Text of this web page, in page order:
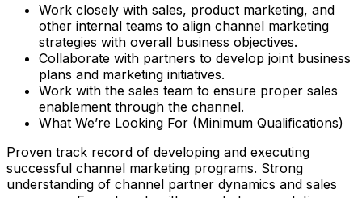
Work closely with sales, product marketing, and
other internal teams to align channel marketing
strategies with overall business objectives.
Collaborate with partners to develop joint business
plans and marketing initiatives.
Work with the sales team to ensure proper sales
enablement through the channel.
What We’re Looking For (Minimum Qualifications)
Proven track record of developing and executing
successful channel marketing programs. Strong
understanding of channel partner dynamics and sales